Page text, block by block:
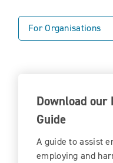
For Organisations
Download our
Guide
A guide to assist
employing and